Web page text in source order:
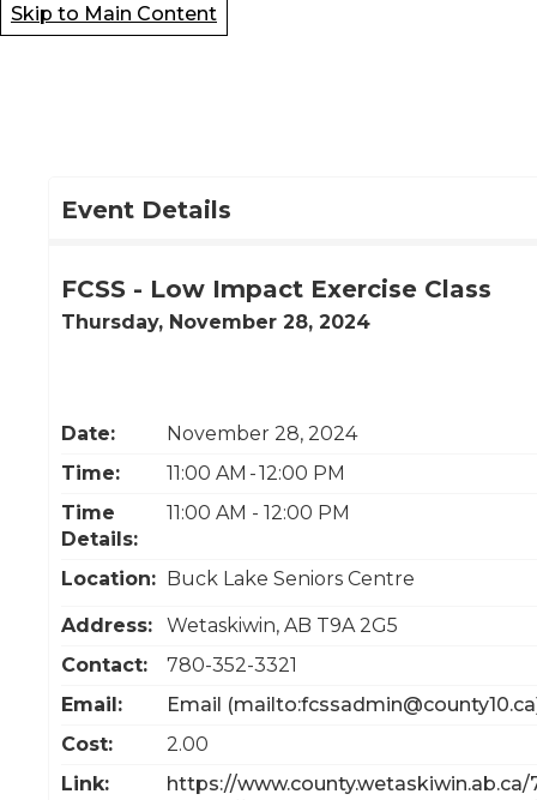
Skip to Main Content
Event Details
FCSS - Low Impact Exercise Class
Thursday, November 28, 2024
Date:
November 28, 2024
Time:
11:00 AM - 12:00 PM
Time
Details:
11:00 AM - 12:00 PM
Location: Buck Lake Seniors Centre
Address: Wetaskiwin, AB T9A 2G5
Contact:
780-352-3321
Email:
Email
Cost:
2.00
Link:
https://